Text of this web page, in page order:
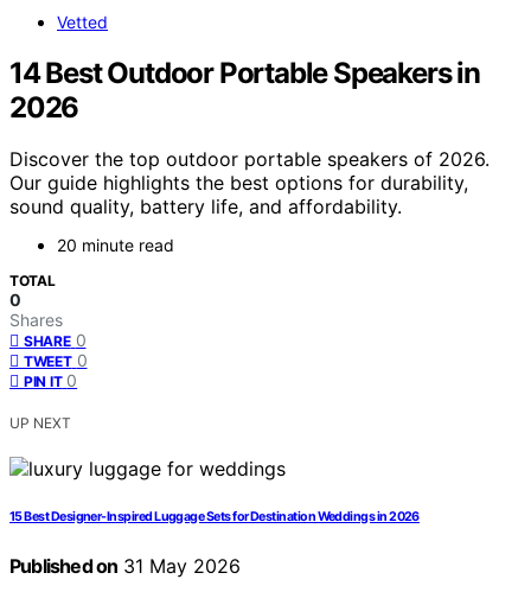
Vetted
14 Best Outdoor Portable Speakers in
2026
Discover the top outdoor portable speakers of 2026.
Our guide highlights the best options for durability,
sound quality, battery life, and affordability.
20 minute read
TOTAL
0
Shares
SHARE 0
TWEET 0
PIN IT 0
UP NEXT
15 Best Designer-Inspired Luggage Sets for Destination Weddings in 2026
Published on 31 May 2026